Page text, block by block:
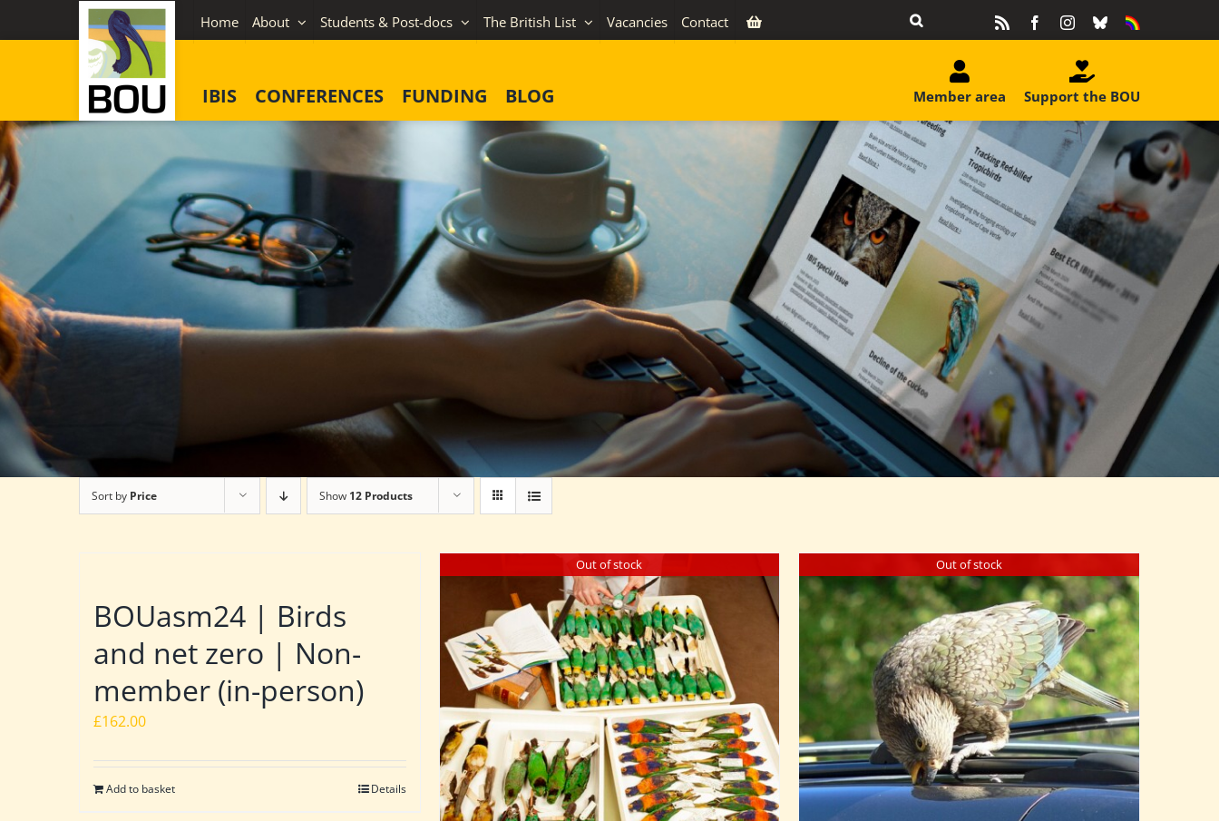
to
Home About Students & Post-docs The British List Vacancies Contact FacebookInstagram
BlueskyEquality
IBIS CONFERENCES FUNDING BLOG Support the BOU
Member area
Sort by Price Show 12 Products
BOUasm24 | Birds
and net zero | Non-
member (in-person)
£162.00
Add to basket Details
Out of stock Out of stock